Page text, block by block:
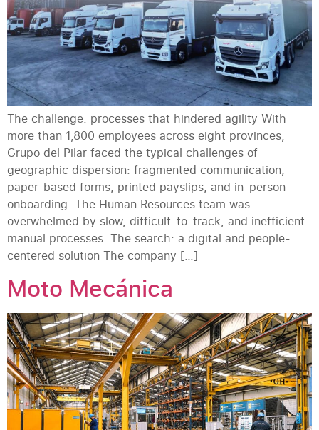
The challenge: processes that hindered agility With
more than 1,800 employees across eight provinces,
Grupo del Pilar faced the typical challenges of
geographic dispersion: fragmented communication,
paper-based forms, printed payslips, and in-person
onboarding. The Human Resources team was
overwhelmed by slow, difficult-to-track, and inefficient
manual processes. The search: a digital and people-
centered solution The company […]
Moto Mecánica